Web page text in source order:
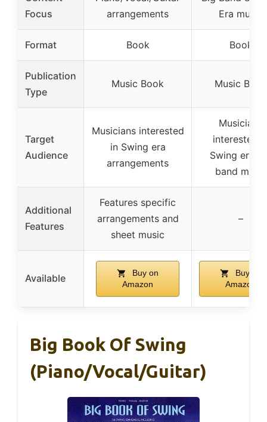
Focus
arrangements
Era music
Format Book Book
Publication
Type
Music Book Music Book
Target
Audience
Musicians interested
in Swing era
arrangements
Musicians
interested
Swing era/
band music
Additional
Features
Features specific
arrangements and
sheet music
–
Available
Buy on
Amazon
Buy on
Amazon
Big Book Of Swing
(Piano/Vocal/Guitar)